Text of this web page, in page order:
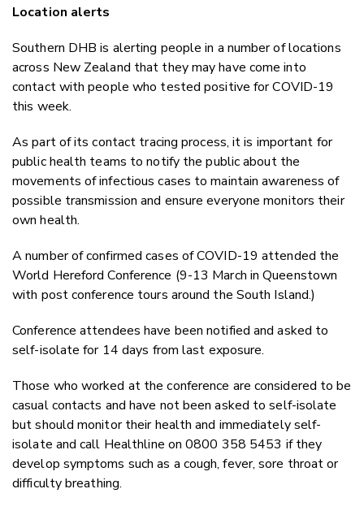
Location alerts
Southern DHB is alerting people in a number of locations
across New Zealand that they may have come into
contact with people who tested positive for COVID-19
this week.
As part of its contact tracing process, it is important for
public health teams to notify the public about the
movements of infectious cases to maintain awareness of
possible transmission and ensure everyone monitors their
own health.
A number of confirmed cases of COVID-19 attended the
World Hereford Conference (9-13 March in Queenstown
with post conference tours around the South Island.)
Conference attendees have been notified and asked to
self-isolate for 14 days from last exposure.
Those who worked at the conference are considered to be
casual contacts and have not been asked to self-isolate
but should monitor their health and immediately self-
isolate and call Healthline on 0800 358 5453 if they
develop symptoms such as a cough, fever, sore throat or
difficulty breathing.